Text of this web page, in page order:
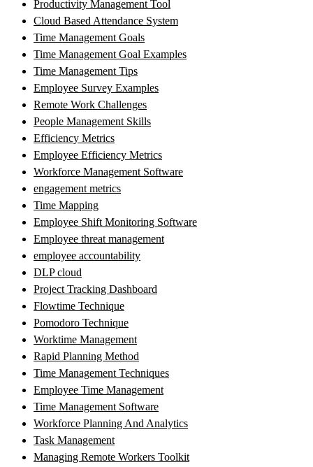
Productivity Management Tool
Cloud Based Attendance System
Time Management Goals
Time Management Goal Examples
Time Management Tips
Employee Survey Examples
Remote Work Challenges
People Management Skills
Efficiency Metrics
Employee Efficiency Metrics
Workforce Management Software
engagement metrics
Time Mapping
Employee Shift Monitoring Software
Employee threat management
employee accountability
DLP cloud
Project Tracking Dashboard
Flowtime Technique
Pomodoro Technique
Worktime Management
Rapid Planning Method
Time Management Techniques
Employee Time Management
Time Management Software
Workforce Planning And Analytics
Task Management
Managing Remote Workers Toolkit